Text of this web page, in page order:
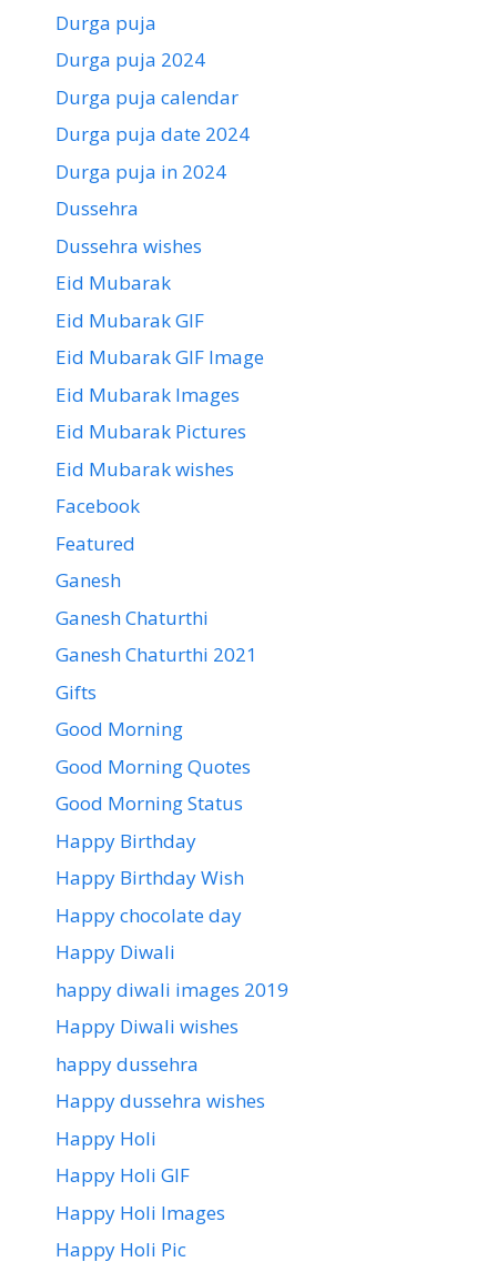
Durga puja
Durga puja 2024
Durga puja calendar
Durga puja date 2024
Durga puja in 2024
Dussehra
Dussehra wishes
Eid Mubarak
Eid Mubarak GIF
Eid Mubarak GIF Image
Eid Mubarak Images
Eid Mubarak Pictures
Eid Mubarak wishes
Facebook
Featured
Ganesh
Ganesh Chaturthi
Ganesh Chaturthi 2021
Gifts
Good Morning
Good Morning Quotes
Good Morning Status
Happy Birthday
Happy Birthday Wish
Happy chocolate day
Happy Diwali
happy diwali images 2019
Happy Diwali wishes
happy dussehra
Happy dussehra wishes
Happy Holi
Happy Holi GIF
Happy Holi Images
Happy Holi Pic